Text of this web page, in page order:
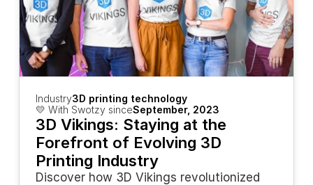
Industry3D printing technology
💛 With Swotzy sinceSeptember, 2023
3D Vikings: Staying at the
Forefront of Evolving 3D
Printing Industry
Discover how 3D Vikings revolutionized